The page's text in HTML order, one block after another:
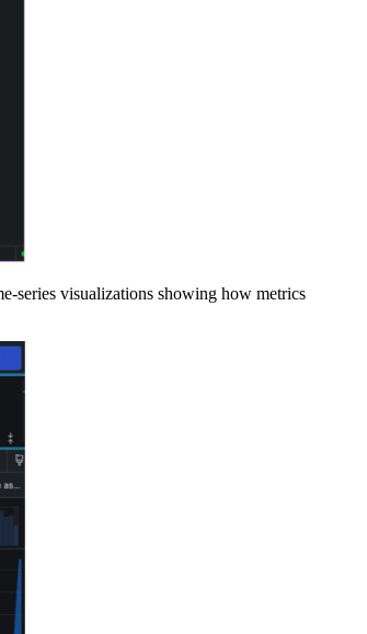
series visualizations showing how metrics